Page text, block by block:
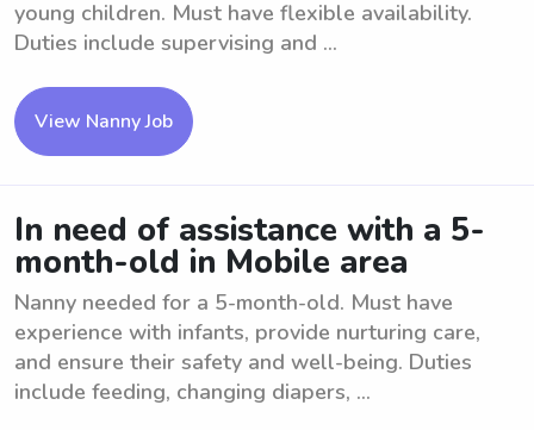
young children. Must have flexible availability.
Duties include supervising and ...
View Nanny Job
In need of assistance with a 5-
month-old in Mobile area
Nanny needed for a 5-month-old. Must have
experience with infants, provide nurturing care,
and ensure their safety and well-being. Duties
include feeding, changing diapers, ...